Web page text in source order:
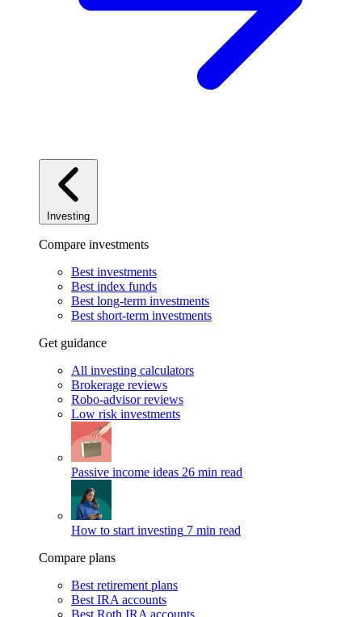
Investing
Compare investments
Best investments
Best index funds
Best long-term investments
Best short-term investments
Get guidance
All investing calculators
Brokerage reviews
Robo-advisor reviews
Low risk investments
Passive income ideas 26 min read
How to start investing 7 min read
Compare plans
Best retirement plans
Best IRA accounts
Best Roth IRA accounts